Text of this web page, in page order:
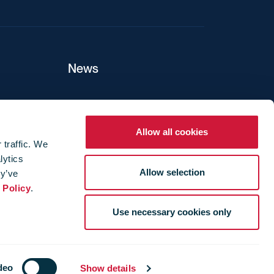
traffic. We
Policy.
Show details
Allow all cookies
Allow selection
Use necessary cookies only
News